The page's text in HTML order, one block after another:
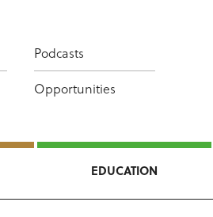
Podcasts
Opportunities
EDUCATION